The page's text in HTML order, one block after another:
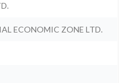
ECONOMIC ZONE LTD.